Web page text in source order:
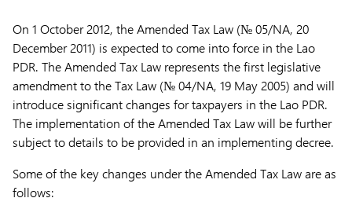
On 1 October 2012, the Amended Tax Law (№ 05/NA, 20
December 2011) is expected to come into force in the Lao
PDR. The Amended Tax Law represents the first legislative
amendment to the Tax Law (№ 04/NA, 19 May 2005) and will
introduce significant changes for taxpayers in the Lao PDR.
The implementation of the Amended Tax Law will be further
subject to details to be provided in an implementing decree.
Some of the key changes under the Amended Tax Law are as
follows: